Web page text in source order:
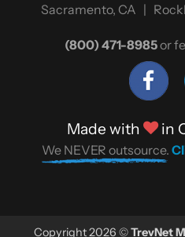
Sacramento, CA |
(800) 471-8985or
Made with in
We NEVER outsource.
Copyright 2026 ©TrevNet